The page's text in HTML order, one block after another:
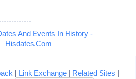
And Events In History -
Hisdates.Com
| Link Exchange| Related Sites |